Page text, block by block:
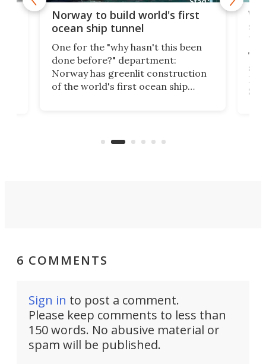
Norway to build world's first
ocean ship tunnel
One for the "why hasn't this been
done before?" department:
Norway has greenlit construction
of the world's first ocean ship
the country's west coast.
6 COMMENTS
Sign in to post a comment.
Please keep comments to less than
150 words. No abusive material or
spam will be published.